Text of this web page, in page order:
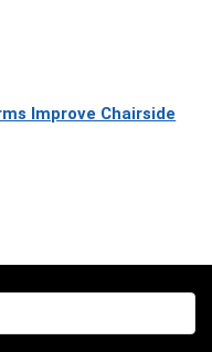
Improve Chairside